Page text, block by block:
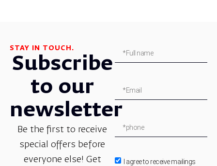
STAY IN TOUCH.
Subscribe
to our
newsletter
Be the first to receive
special offers before
everyone else! Get
I agree to receive mailings